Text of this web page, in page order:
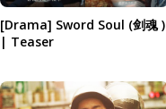
[Drama] Sword Soul (剑魂 )
| Teaser